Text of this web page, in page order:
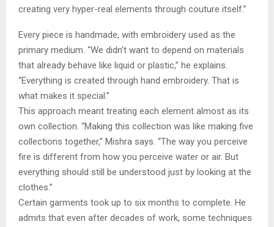
creating very hyper-real elements through couture itself.”
Every piece is handmade, with embroidery used as the
primary medium. “We didn’t want to depend on materials
that already behave like liquid or plastic,” he explains.
“Everything is created through hand embroidery. That is
what makes it special.”
This approach meant treating each element almost as its
own collection. “Making this collection was like making five
collections together,” Mishra says. “The way you perceive
fire is different from how you perceive water or air. But
everything should still be understood just by looking at the
clothes.”
Certain garments took up to six months to complete. He
admits that even after decades of work, some techniques